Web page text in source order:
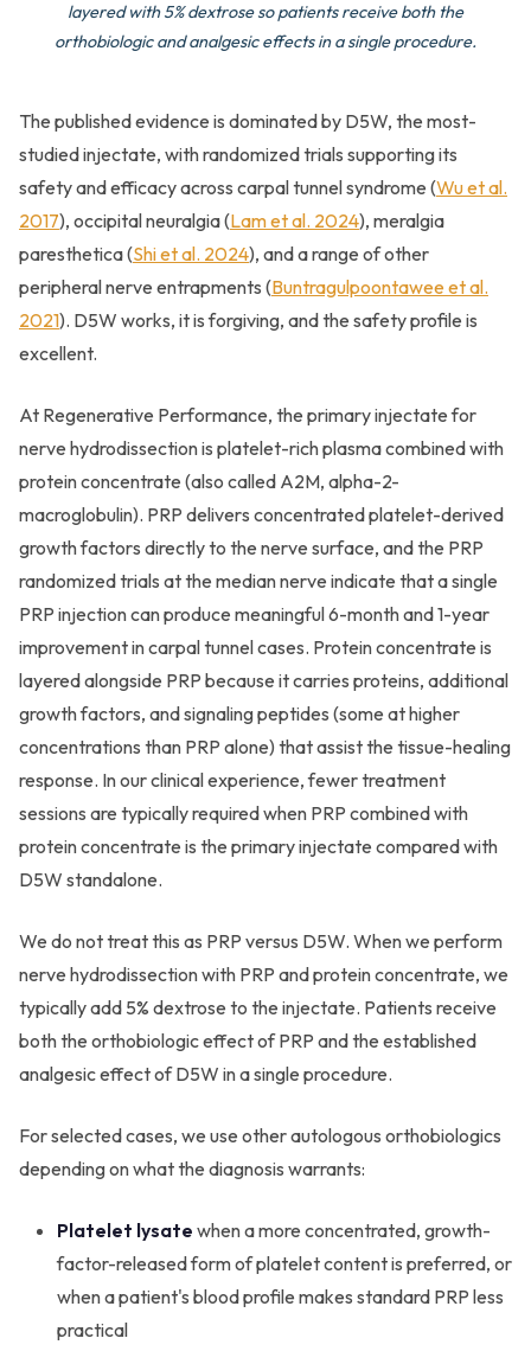
layered with 5% dextrose so patients receive both the
orthobiologic and analgesic effects in a single procedure.
The published evidence is dominated by D5W, the most-
studied injectate, with randomized trials supporting its
safety and efficacy across carpal tunnel syndrome (Wu et al.
2017), occipital neuralgia (Lam et al. 2024), meralgia
paresthetica (Shi et al. 2024), and a range of other
peripheral nerve entrapments (Buntragulpoontawee et al.
2021). D5W works, it is forgiving, and the safety profile is
excellent.
At Regenerative Performance, the primary injectate for
nerve hydrodissection is platelet-rich plasma combined with
protein concentrate (also called A2M, alpha-2-
macroglobulin). PRP delivers concentrated platelet-derived
growth factors directly to the nerve surface, and the PRP
randomized trials at the median nerve indicate that a single
PRP injection can produce meaningful 6-month and 1-year
improvement in carpal tunnel cases. Protein concentrate is
layered alongside PRP because it carries proteins, additional
growth factors, and signaling peptides (some at higher
concentrations than PRP alone) that assist the tissue-healing
response. In our clinical experience, fewer treatment
sessions are typically required when PRP combined with
protein concentrate is the primary injectate compared with
D5W standalone.
We do not treat this as PRP versus D5W. When we perform
nerve hydrodissection with PRP and protein concentrate, we
typically add 5% dextrose to the injectate. Patients receive
both the orthobiologic effect of PRP and the established
analgesic effect of D5W in a single procedure.
For selected cases, we use other autologous orthobiologics
depending on what the diagnosis warrants:
Platelet lysate when a more concentrated, growth-
factor-released form of platelet content is preferred, or
when a patient's blood profile makes standard PRP less
practical